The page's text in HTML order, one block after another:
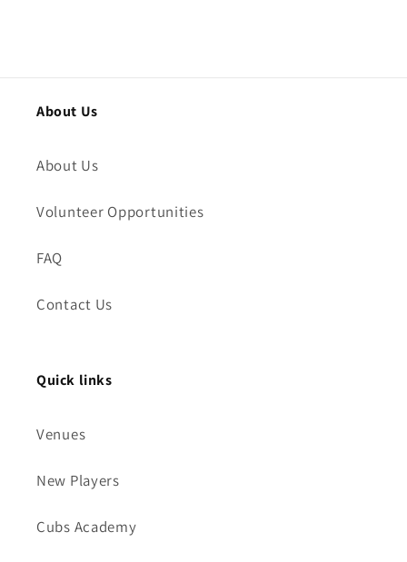
About Us
About Us
Volunteer Opportunities
FAQ
Contact Us
Quick links
Venues
New Players
Cubs Academy